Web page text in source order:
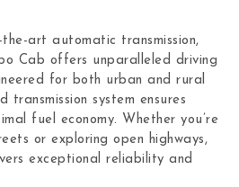
art automatic transmission,
Cab offers unparalleled driving
for both urban and rural
transmission system ensures
fuel economy. Whether you’re
or exploring open highways,
exceptional reliability and